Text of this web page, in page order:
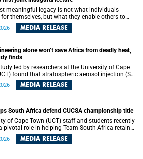
found that the answer lies far offshore, in the
of the Agulhas Current.
meaningful legacy is not what individuals
for themselves, but what they enable others to
MEDIA RELEASE
alone won’t save Africa from deadly heat,
finds
led by researchers at the University of Cape
found that stratospheric aerosol injection (SAI)
designed to cool the planet by reflecting
into space – could substantially reduce Africa’s
MEDIA RELEASE
South Africa defend CUCSA championship title
of Cape Town (UCT) staff and students recently
pivotal role in helping Team South Africa retain
Confederation of Universities and Colleges Sports
(CUCSA) games title, with UCT officials
MEDIA RELEASE